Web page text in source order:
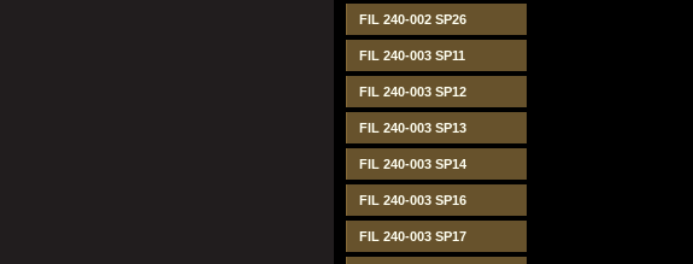
FIL 240-002 SP26
FIL 240-003 SP11
FIL 240-003 SP12
FIL 240-003 SP13
FIL 240-003 SP14
FIL 240-003 SP16
FIL 240-003 SP17